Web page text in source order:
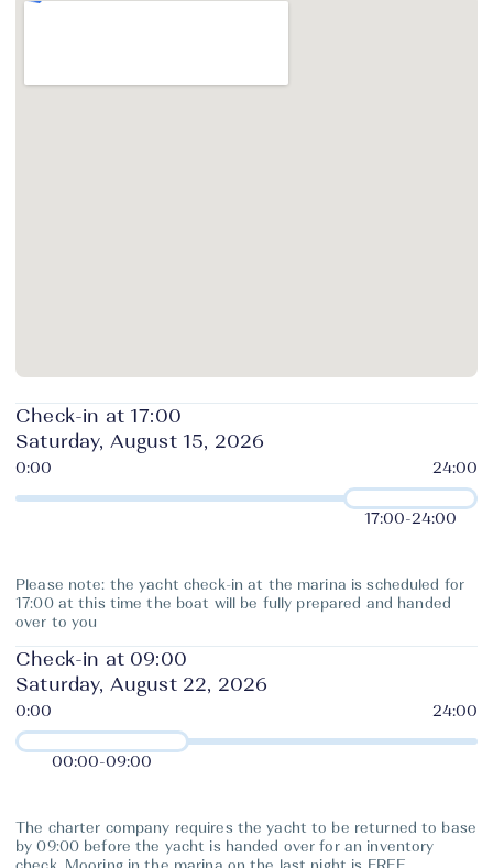
Check-in at 17:00
Saturday, August 15, 2026
17:00-24:00
Please note: the yacht check-in at the marina is scheduled for
17:00 at this time the boat will be fully prepared and handed
over to you
Check-in at 09:00
Saturday, August 22, 2026
00:00-09:00
The charter company requires the yacht to be returned to base
by 09:00 before the yacht is handed over for an inventory